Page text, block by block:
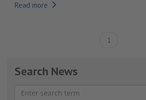
Read more
1
Search News